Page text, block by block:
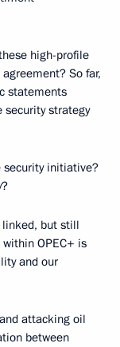
high-profile
So far,
statements
security strategy
security initiative?
linked, but still
OPEC+ is
and our
attacking oil
between